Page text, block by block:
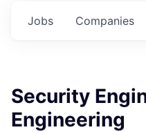
Jobs Companies
Security
Engineering